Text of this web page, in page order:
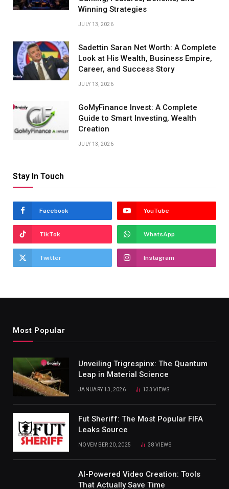
Winning Strategies
JULY 13, 2026
Sadettin Saran Net Worth: A Complete
Look at His Wealth, Business Empire,
Career, and Success Story
JULY 13, 2026
GoMyFinance Invest: A Complete
Guide to Smart Investing, Wealth
Creation
JULY 13, 2026
Stay In Touch
Facebook YouTube
TikTok WhatsApp
Twitter Instagram
Most Popular
Unveiling Trigrespinx: The Quantum
Leap in Material Science
JANUARY 13, 2026 133VIEWS
Fut Sheriff: The Most Popular FIFA
Leaks Source
NOVEMBER 20, 2025 38VIEWS
AI-Powered Video Creation: Tools
That Actually Save Time